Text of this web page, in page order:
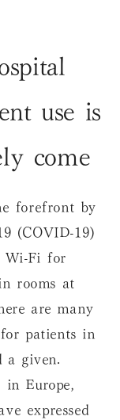
use is
come
forefront by
(COVID-19)
Wi-Fi for
rooms at
are many
patients in
a given.
Europe,
expressed